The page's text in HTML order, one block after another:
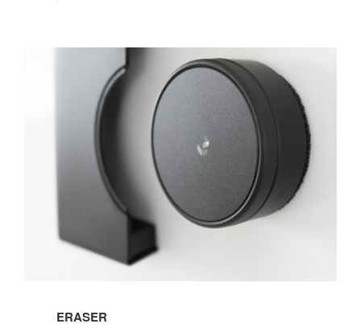
ERASER